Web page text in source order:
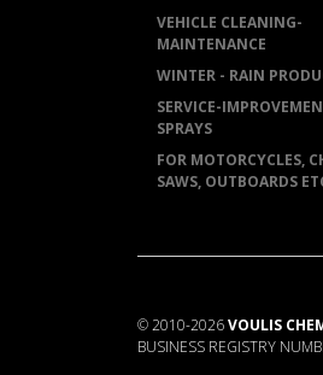
VEHICLE CLEANING-
MAINTENANCE
WINTER - RAIN
SERVICE-
SPRAYS
FOR MOTORCYCLES,
SAWS, OUTBOARDS
©2010-2026VOULIS
BUSINESS REGISTRY